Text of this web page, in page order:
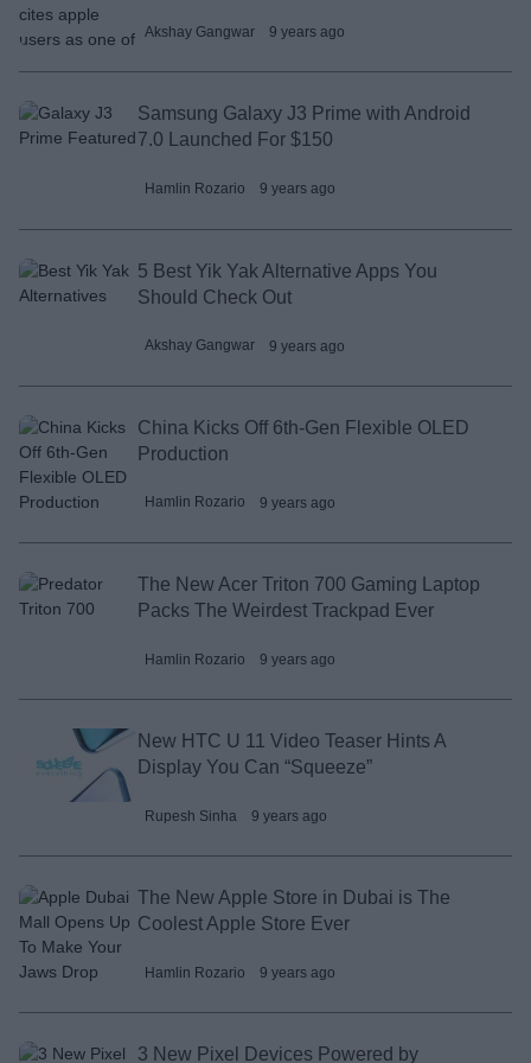
Akshay Gangwar 9 years ago
Samsung Galaxy J3 Prime with Android
7.0 Launched For $150
Hamlin Rozario 9 years ago
5 Best Yik Yak Alternative Apps You
Should Check Out
Akshay Gangwar 9 years ago
China Kicks Off 6th-Gen Flexible OLED
Production
Hamlin Rozario 9 years ago
The New Acer Triton 700 Gaming Laptop
Packs The Weirdest Trackpad Ever
Hamlin Rozario 9 years ago
New HTC U 11 Video Teaser Hints A
Display You Can “Squeeze”
Rupesh Sinha 9 years ago
The New Apple Store in Dubai is The
Coolest Apple Store Ever
Hamlin Rozario 9 years ago
3 New Pixel Devices Powered by